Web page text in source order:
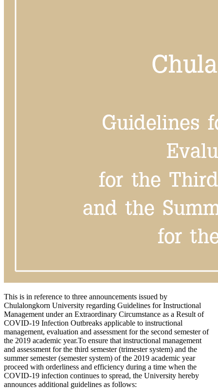
This is in reference to three announcements issued by
Chulalongkorn University regarding Guidelines for Instructional
Management under an Extraordinary Circumstance as a Result of
COVID-19 Infection Outbreaks applicable to instructional
management, evaluation and assessment for the second semester of
the 2019 academic year.To ensure that instructional management
and assessment for the third semester (trimester system) and the
summer semester (semester system) of the 2019 academic year
proceed with orderliness and efficiency during a time when the
COVID-19 infection continues to spread, the University hereby
announces additional guidelines as follows: